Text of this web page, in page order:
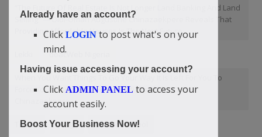
“The Future Of Real Estate Is Not Longer Land Banking And Land
Selling” — Didi-Omah Augustine Chinazaekpere Reveals That
Providing Affordable Houses Is The Next Future
doacWeb Nigeria
When You Want Things To Go Your Way It Is Left For You To
Force Your Mountain Down — Didi-Omah Augustine
Chinazaekpere
Tinubu Tough Nursery school
Already have an account?
Click LOGIN to post what's on your
mind.
Having issue accessing your account?
Click ADMIN PANEL to access your
account easily.
Boost Your Business Now!